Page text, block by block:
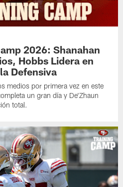
2026: Shanahan
Hobbs Lidera en
Defensiva
medios por primera vez en este
un gran día y De'Zhaun
total.